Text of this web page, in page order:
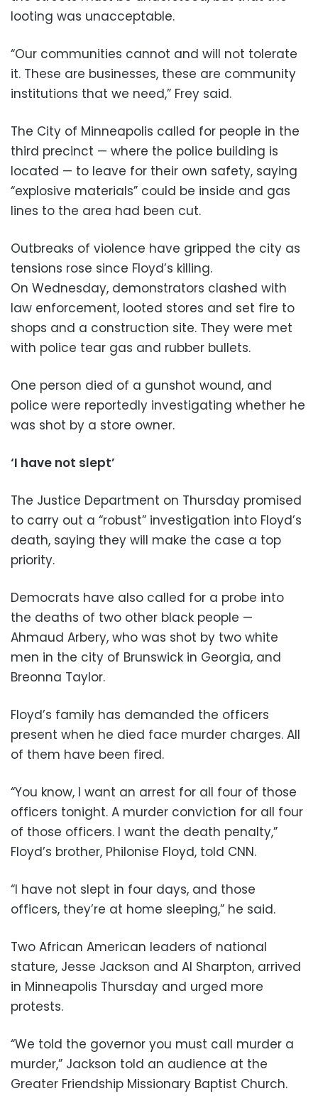
looting was unacceptable.
“Our communities cannot and will not tolerate
it. These are businesses, these are community
institutions that we need,” Frey said.
The City of Minneapolis called for people in the
third precinct — where the police building is
located — to leave for their own safety, saying
“explosive materials” could be inside and gas
lines to the area had been cut.
Outbreaks of violence have gripped the city as
tensions rose since Floyd’s killing.
On Wednesday, demonstrators clashed with
law enforcement, looted stores and set fire to
shops and a construction site. They were met
with police tear gas and rubber bullets.
One person died of a gunshot wound, and
police were reportedly investigating whether he
was shot by a store owner.
‘I have not slept’
The Justice Department on Thursday promised
to carry out a “robust” investigation into Floyd’s
death, saying they will make the case a top
priority.
Democrats have also called for a probe into
the deaths of two other black people —
Ahmaud Arbery, who was shot by two white
men in the city of Brunswick in Georgia, and
Breonna Taylor.
Floyd’s family has demanded the officers
present when he died face murder charges. All
of them have been fired.
“You know, I want an arrest for all four of those
officers tonight. A murder conviction for all four
of those officers. I want the death penalty,”
Floyd’s brother, Philonise Floyd, told CNN.
“I have not slept in four days, and those
officers, they’re at home sleeping,” he said.
Two African American leaders of national
stature, Jesse Jackson and Al Sharpton, arrived
in Minneapolis Thursday and urged more
protests.
“We told the governor you must call murder a
murder,” Jackson told an audience at the
Greater Friendship Missionary Baptist Church.